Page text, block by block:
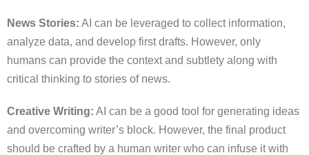
News Stories: AI can be leveraged to collect information,
analyze data, and develop first drafts. However, only
humans can provide the context and subtlety along with
critical thinking to stories of news.
Creative Writing: AI can be a good tool for generating ideas
and overcoming writer’s block. However, the final product
should be crafted by a human writer who can infuse it with